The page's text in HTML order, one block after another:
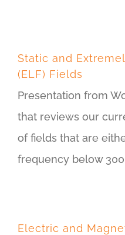
Static and
(ELF) Fields
Presentation from
that reviews our
of fields that are
frequency below
Electric and